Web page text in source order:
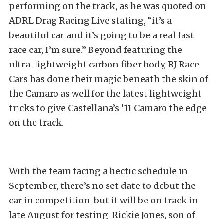
performing on the track, as he was quoted on
ADRL Drag Racing Live stating, “it’s a
beautiful car and it’s going to be a real fast
race car, I’m sure.” Beyond featuring the
ultra-lightweight carbon fiber body, RJ Race
Cars has done their magic beneath the skin of
the Camaro as well for the latest lightweight
tricks to give Castellana’s ’11 Camaro the edge
on the track.
With the team facing a hectic schedule in
September, there’s no set date to debut the
car in competition, but it will be on track in
late August for testing. Rickie Jones, son of